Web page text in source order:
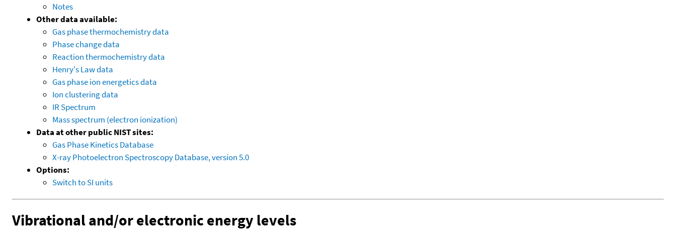
Notes
Other data available:
Gas phase thermochemistry data
Phase change data
Reaction thermochemistry data
Henry's Law data
Gas phase ion energetics data
Ion clustering data
IR Spectrum
Mass spectrum (electron ionization)
Data at other public NIST sites:
Gas Phase Kinetics Database
X-ray Photoelectron Spectroscopy Database, version 5.0
Options:
Switch to SI units
Vibrational and/or electronic energy levels